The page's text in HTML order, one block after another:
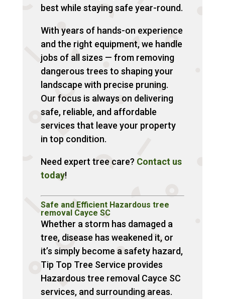
best while staying safe year-round.
With years of hands-on experience
and the right equipment, we handle
jobs of all sizes — from removing
dangerous trees to shaping your
landscape with precise pruning.
Our focus is always on delivering
safe, reliable, and affordable
services that leave your property
in top condition.
Need expert tree care? Contact us
today!
Safe and Efficient Hazardous tree
removal Cayce SC
Whether a storm has damaged a
tree, disease has weakened it, or
it’s simply become a safety hazard,
Tip Top Tree Service provides
Hazardous tree removal Cayce SC
services, and surrounding areas.